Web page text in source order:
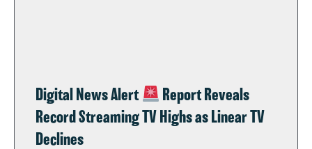
Digital News Alert
Report Reveals
Record Streaming TV Highs as Linear TV
Declines